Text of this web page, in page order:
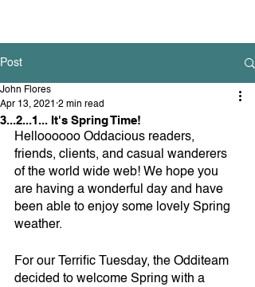
Post
3...2...1... It's Spring Time!
John Flores
Apr 13, 2021 2 min read
Helloooooo Oddacious readers,
friends, clients, and casual wanderers
of the world wide web! We hope you
are having a wonderful day and have
been able to enjoy some lovely Spring
weather.
For our Terrific Tuesday, the Odditeam
decided to welcome Spring with a